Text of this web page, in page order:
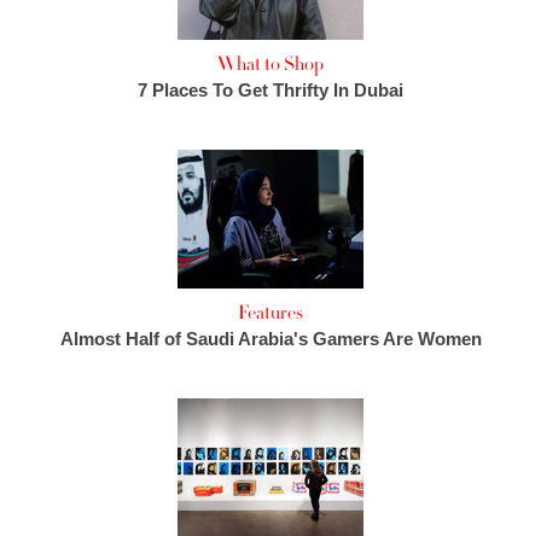
What to Shop
7 Places To Get Thrifty In Dubai
Features
Almost Half of Saudi Arabia's Gamers Are Women